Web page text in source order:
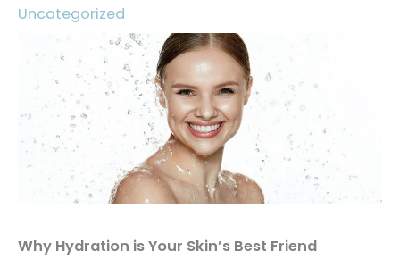
Uncategorized
Why Hydration is Your Skin’s Best Friend